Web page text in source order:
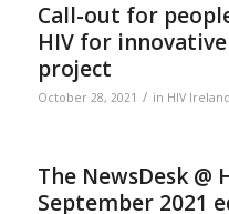
Call-out for
HIV for
project
October 28, 2021 / in HIV
The NewsDesk @
September 2021